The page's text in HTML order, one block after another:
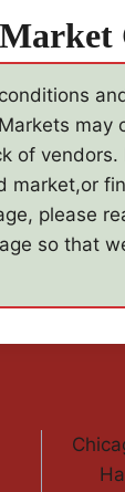
may
of vendors.
market,or
please
so that